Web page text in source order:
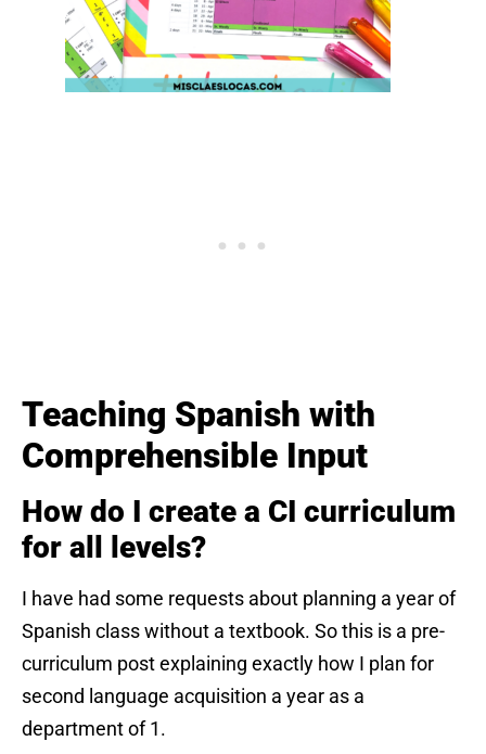
Teaching Spanish with
Comprehensible Input
How do I create a CI curriculum
for all levels?
I have had some requests about planning a year of
Spanish class without a textbook. So this is a pre-
curriculum post explaining exactly how I plan for
second language acquisition a year as a
department of 1.